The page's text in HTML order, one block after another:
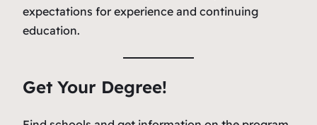
expectations for experience and continuing
education.
Get Your Degree!